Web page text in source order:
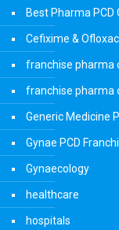
Best Pharma PCD
Cefixime &
franchise pharma
franchise pharma
Generic Medicine
Gynae PCD
Gynaecology
healthcare
hospitals